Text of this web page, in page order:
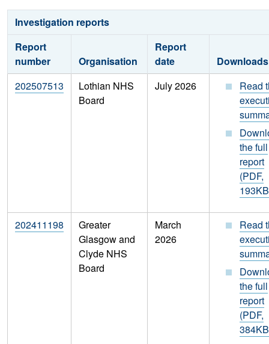
Investigation reports
Report
number
Organisation
Report
date
Downloads
202507513
Lothian NHS
Board
July 2026
Read
the full
report
(PDF,
202411198
Greater
Glasgow and
Clyde NHS
Board
March
2026
Read
the full
report
(PDF,